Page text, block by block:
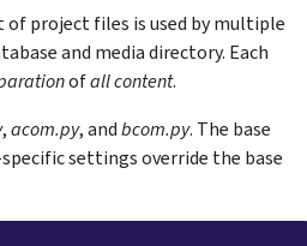
project files is used by multiple
and media directory. Each
ofall content.
,acom.py, andbcom.py. The base
settings override the base